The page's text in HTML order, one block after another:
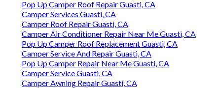
Pop Up Camper Roof Repair Guasti, CA
Camper Services Guasti, CA
Camper Roof Repair Guasti, CA
Camper Air Conditioner Repair Near Me Guasti, CA
Pop Up Camper Roof Replacement Guasti, CA
Camper Service And Repair Guasti, CA
Pop Up Camper Repair Near Me Guasti, CA
Camper Service Guasti, CA
Camper Awning Repair Guasti, CA